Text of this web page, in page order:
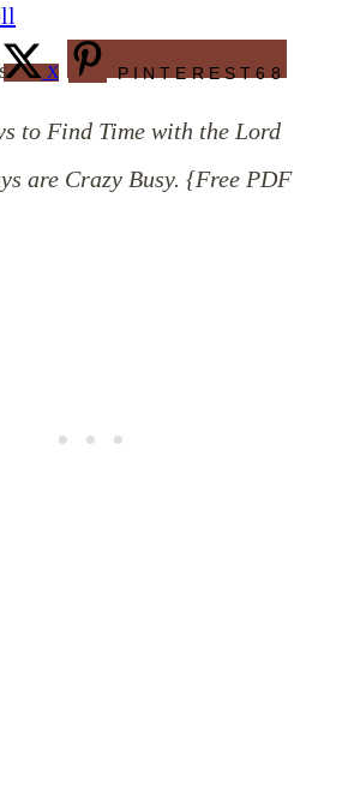
X PINTEREST68
to Find Time with the Lord
are Crazy Busy. {Free PDF